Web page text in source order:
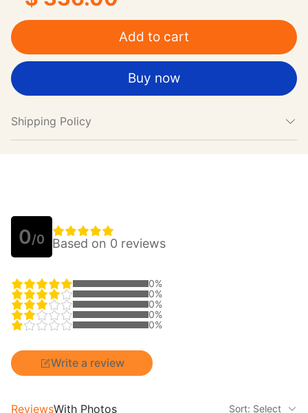
Add to cart
Buy now
Shipping Policy
0/0 Based on 0 reviews
0%
0%
0%
0%
0%
Write a review
ReviewsWith Photos Sort: Select